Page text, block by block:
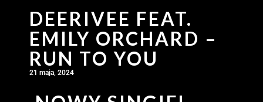
DEERIVEE FEAT.
EMILY ORCHARD –
RUN TO YOU
21 maja, 2024